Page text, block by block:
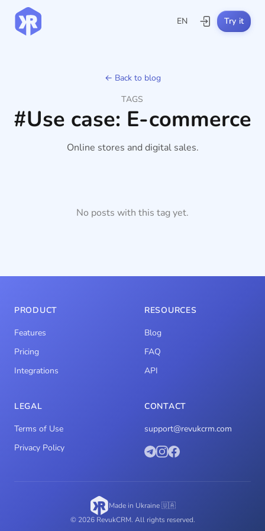
EN Try it
← Back to blog
TAGS
#Use case: E-commerce
Online stores and digital sales.
No posts with this tag yet.
PRODUCT
Features
Pricing
Integrations
RESOURCES
Blog
FAQ
API
LEGAL
Terms of Use
Privacy Policy
CONTACT
support@revukcrm.com
Made in Ukraine 🇺🇦
© 2026 RevukCRM. All rights reserved.